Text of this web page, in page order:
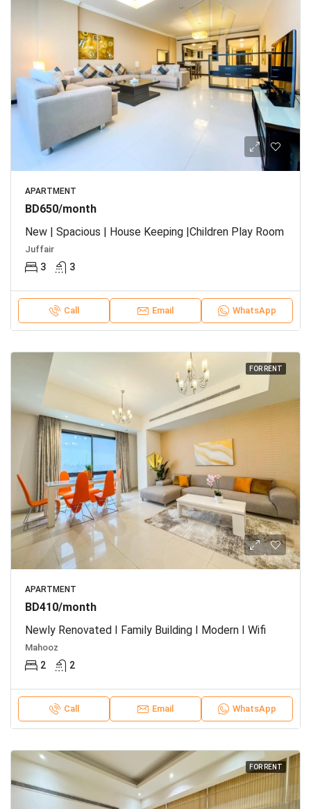
APARTMENT
BD650/month
New | Spacious | House Keeping |Children Play Room
Juffair
3 3
Call Email WhatsApp
FOR RENT
APARTMENT
BD410/month
Newly Renovated I Family Building I Modern I Wifi
Mahooz
2 2
Call Email WhatsApp
FOR RENT